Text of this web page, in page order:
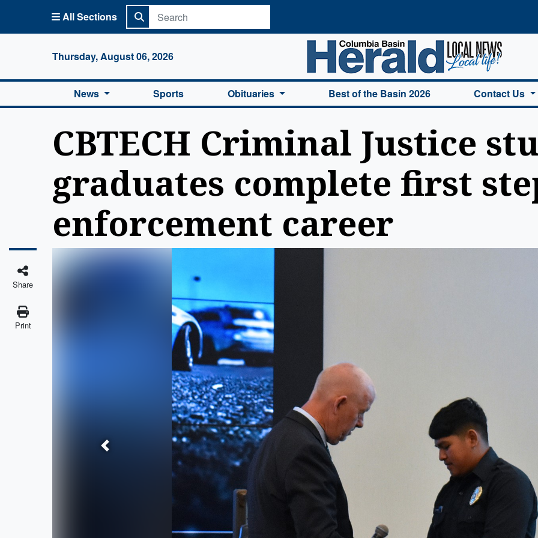
All Sections
Thursday, August 06, 2026
Columbia Basin Herald Home
News Sports Obituaries Best of the Basin 2026 Contact Us
CBTECH Criminal Justice
graduates complete first
enforcement career
Share
Print
Previous